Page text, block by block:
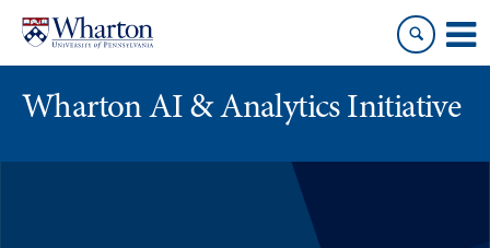
content
main
menu
Wharton AI & Analytics Initiative